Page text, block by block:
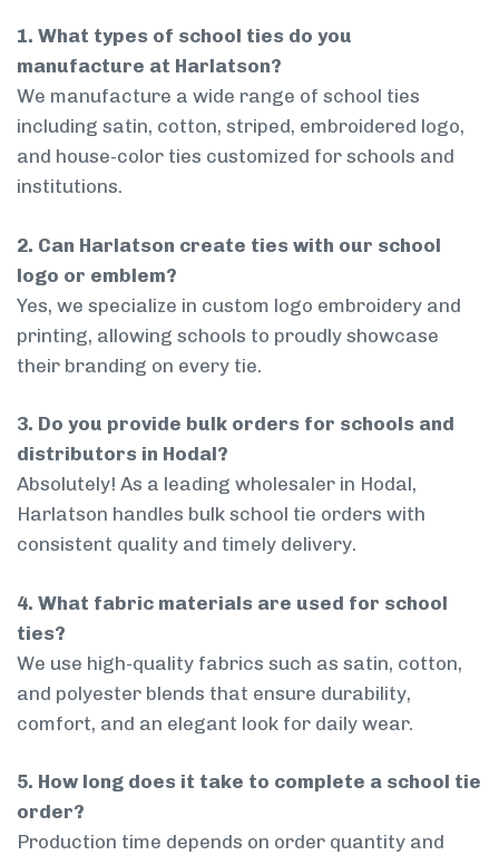
1. What types of school ties do you
manufacture at Harlatson?
We manufacture a wide range of school ties
including satin, cotton, striped, embroidered logo,
and house-color ties customized for schools and
institutions.
2. Can Harlatson create ties with our school
logo or emblem?
Yes, we specialize in custom logo embroidery and
printing, allowing schools to proudly showcase
their branding on every tie.
3. Do you provide bulk orders for schools and
distributors in Hodal?
Absolutely! As a leading wholesaler in Hodal,
Harlatson handles bulk school tie orders with
consistent quality and timely delivery.
4. What fabric materials are used for school
ties?
We use high-quality fabrics such as satin, cotton,
and polyester blends that ensure durability,
comfort, and an elegant look for daily wear.
5. How long does it take to complete a school tie
order?
Production time depends on order quantity and